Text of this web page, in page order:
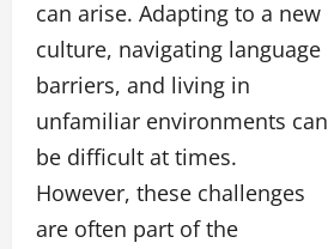
can arise. Adapting to a new
culture, navigating language
barriers, and living in
unfamiliar environments can
be difficult at times.
However, these challenges
are often part of the